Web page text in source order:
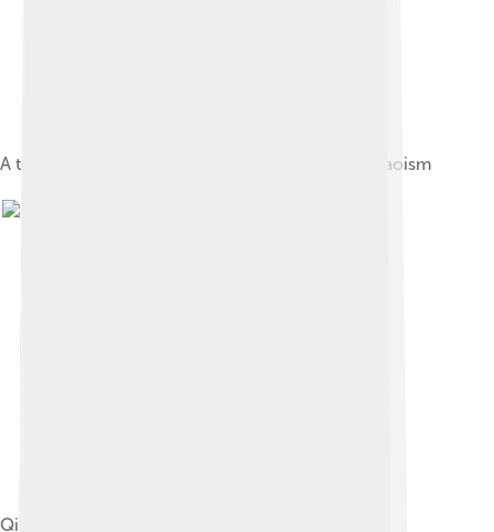
A temple in the Wudangshan, a sacred space in Taoism
Qiu Chuji (1503) by Guo Xu